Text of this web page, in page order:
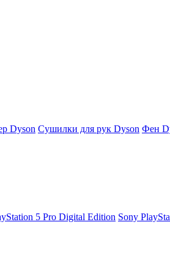
Dyson Сушилки для рук Dyson Фен
5 Pro Digital Edition Sony